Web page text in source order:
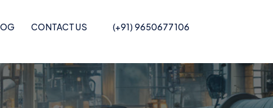
CONTACT US (+91) 9650677106